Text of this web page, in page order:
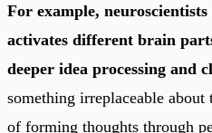
For example,
activates different brain
deeper idea processing and
something irreplaceable
of forming thoughts through